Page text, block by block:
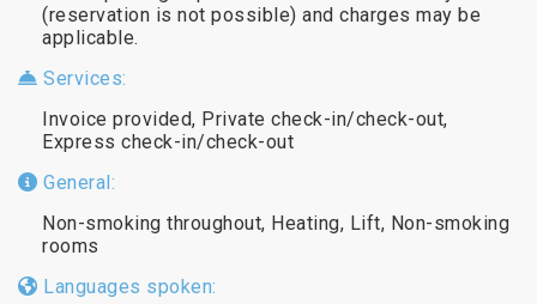
(reservation is not possible) and charges may be
applicable.
Services:
Invoice provided, Private check-in/check-out,
Express check-in/check-out
General:
Non-smoking throughout, Heating, Lift, Non-smoking
rooms
Languages spoken: